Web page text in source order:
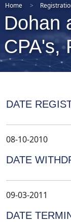
Home
Dohan
CPA's,
DATE
08-10-2010
DATE
09-03-2011
DATE